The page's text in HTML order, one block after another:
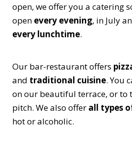
open, we offer you a catering
open every evening, in July
every lunchtime.
Our bar-restaurant offers
and traditional cuisine. You
on our beautiful terrace, or to
pitch. We also offer all types
hot or alcoholic.